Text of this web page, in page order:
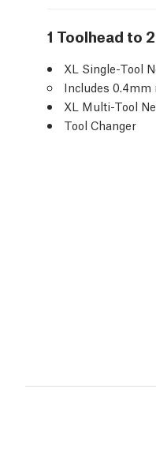
1 Toolhead to
XL Single-Tool
Includes 0.4mm
XL Multi-Tool
Tool Changer